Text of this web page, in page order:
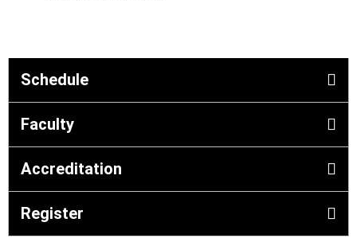
Schedule
Faculty
Accreditation
Register